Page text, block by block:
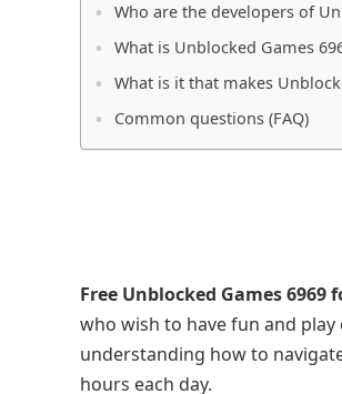
Who are the developers of
What is Unblocked Games
What is it that makes
Common questions (FAQ)
Free Unblocked Games 6969
who wish to have fun and
understanding how to
hours each day.